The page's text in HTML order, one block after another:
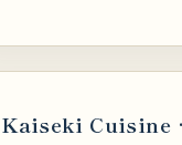
Kaiseki Cuisine